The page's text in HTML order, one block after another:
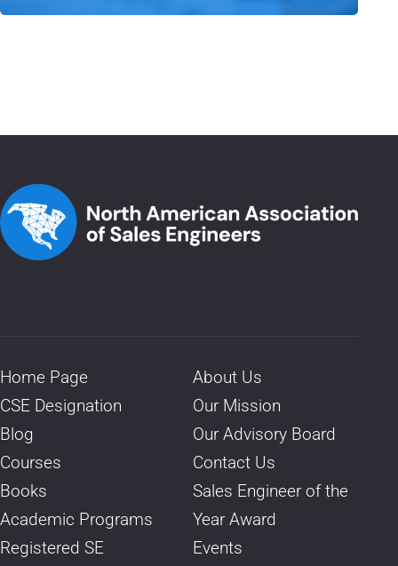
Home Page
CSE Designation
Blog
Courses
Books
Academic Programs
Registered SE
About Us
Our Mission
Our Advisory Board
Contact Us
Sales Engineer of the
Year Award
Events